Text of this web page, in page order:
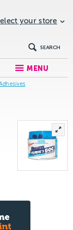
your store
SEARCH
MENU